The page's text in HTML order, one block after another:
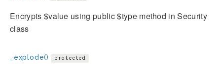
Encrypts $value using public $type method in Security
class
_explode() protected